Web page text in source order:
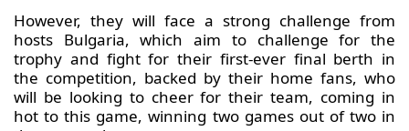
However, they will face a strong challenge from
hosts Bulgaria, which aim to challenge for the
trophy and fight for their first-ever final berth in
the competition, backed by their home fans, who
will be looking to cheer for their team, coming in
hot to this game, winning two games out of two in